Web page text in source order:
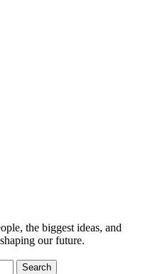
the biggest ideas, and
our future.